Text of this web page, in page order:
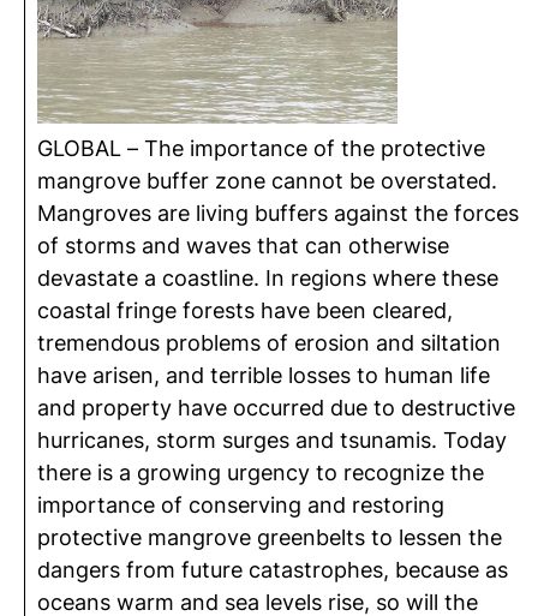
GLOBAL – The importance of the protective
mangrove buffer zone cannot be overstated.
Mangroves are living buffers against the forces
of storms and waves that can otherwise
devastate a coastline. In regions where these
coastal fringe forests have been cleared,
tremendous problems of erosion and siltation
have arisen, and terrible losses to human life
and property have occurred due to destructive
hurricanes, storm surges and tsunamis. Today
there is a growing urgency to recognize the
importance of conserving and restoring
protective mangrove greenbelts to lessen the
dangers from future catastrophes, because as
oceans warm and sea levels rise, so will the